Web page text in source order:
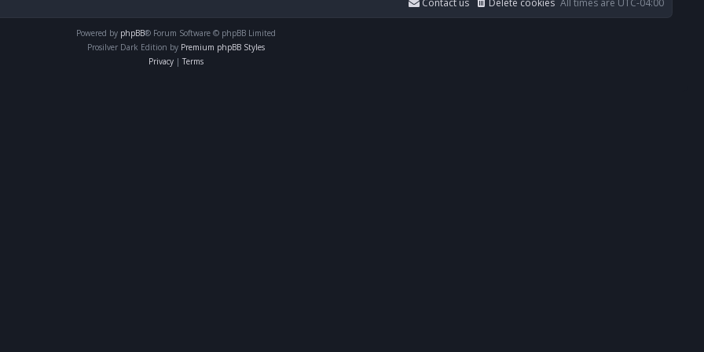
All times are UTC-04:00
Delete cookies
Contact us
Powered by phpBB® Forum Software © phpBB Limited
Prosilver Dark Edition by Premium phpBB Styles
Privacy | Terms